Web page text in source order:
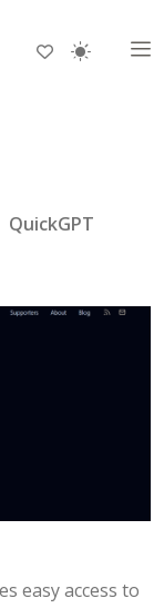
QuickGPT
easy access to